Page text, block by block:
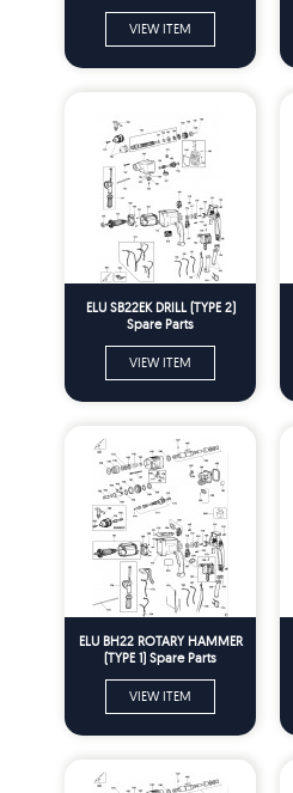
VIEW ITEM
ELU SB22EK DRILL (TYPE 2)
Spare Parts
VIEW ITEM
ELU BH22 ROTARY HAMMER
(TYPE 1) Spare Parts
VIEW ITEM